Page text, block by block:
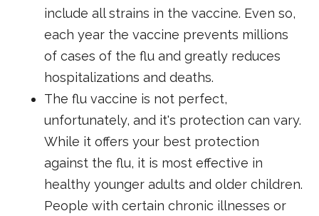
include all strains in the vaccine. Even so,
each year the vaccine prevents millions
of cases of the flu and greatly reduces
hospitalizations and deaths.
The flu vaccine is not perfect,
unfortunately, and it's protection can vary.
While it offers your best protection
against the flu, it is most effective in
healthy younger adults and older children.
People with certain chronic illnesses or